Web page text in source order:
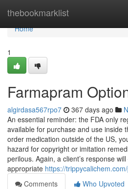
thebookmarklist
Home
Home
1
Farmapram
algirdasa567rpo7 367 days ago
An essential reminder: the FDA only
available for purchase and use inside
order medication outside of the US,
hazard for copyright or imitation
perilous. Again, a client’s response
appropriate https://
Comments
Who Upvoted